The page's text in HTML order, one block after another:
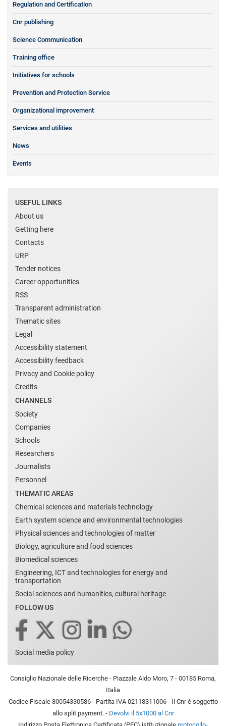
Regulation and Certification
Cnr publishing
Science Communication
Training office
Initiatives for schools
Prevention and Protection Service
Organizational improvement
Services and utilities
News
Events
USEFUL LINKS
About us
Getting here
Contacts
URP
Tender notices
Career opportunities
RSS
Transparent administration
Thematic sites
Legal
Accessibility statement
Accessibility feedback
Privacy and Cookie policy
Credits
CHANNELS
Society
Companies
Schools
Researchers
Journalists
Personnel
THEMATIC AREAS
Chemical sciences and materials technology
Earth system science and environmental technologies
Physical sciences and technologies of matter
Biology, agriculture and food sciences
Biomedical sciences
Engineering, ICT and technologies for energy and
transportation
Social sciences and humanities, cultural heritage
FOLLOW US
Social media policy
Consiglio Nazionale delle Ricerche - Piazzale Aldo Moro, 7 - 00185 Roma,
Italia
Codice Fiscale 80054330586 - Partita IVA 02118311006 - Il Cnr è soggetto
allo split payment. - Devolvi il 5x1000 al Cnr